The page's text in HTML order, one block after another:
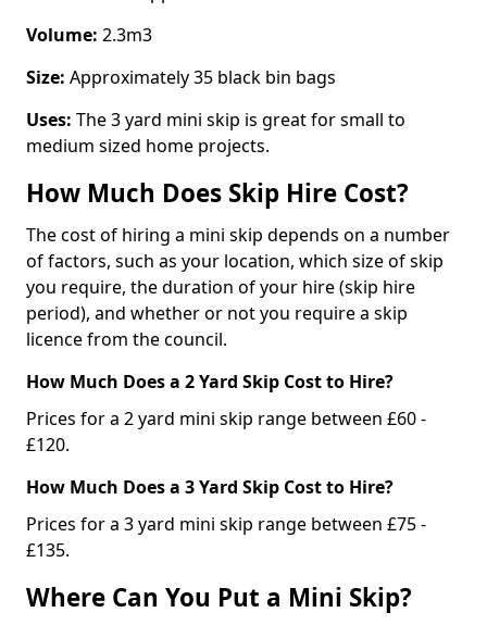
Volume: 2.3m3
Size: Approximately 35 black bin bags
Uses: The 3 yard mini skip is great for small to
medium sized home projects.
How Much Does Skip Hire Cost?
The cost of hiring a mini skip depends on a number
of factors, such as your location, which size of skip
you require, the duration of your hire (skip hire
period), and whether or not you require a skip
licence from the council.
How Much Does a 2 Yard Skip Cost to Hire?
Prices for a 2 yard mini skip range between £60 -
£120.
How Much Does a 3 Yard Skip Cost to Hire?
Prices for a 3 yard mini skip range between £75 -
£135.
Where Can You Put a Mini Skip?